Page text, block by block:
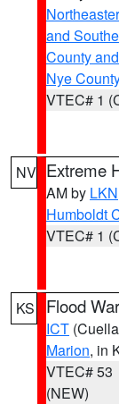
and
County
Nye County
VTEC# 1
NV Extreme
AM by LKN
Humboldt
VTEC# 1
KS Flood
ICT
Marion, in
VTEC# 53
(NEW)